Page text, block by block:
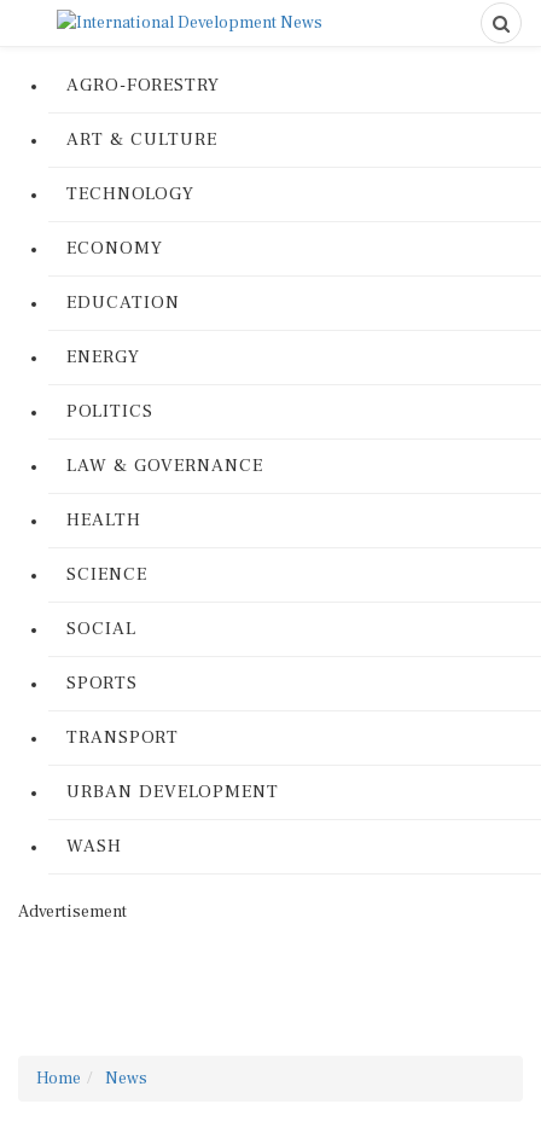
AGRO-FORESTRY
ART & CULTURE
TECHNOLOGY
ECONOMY
EDUCATION
ENERGY
POLITICS
LAW & GOVERNANCE
HEALTH
SCIENCE
SOCIAL
SPORTS
TRANSPORT
URBAN DEVELOPMENT
WASH
Advertisement
Home News